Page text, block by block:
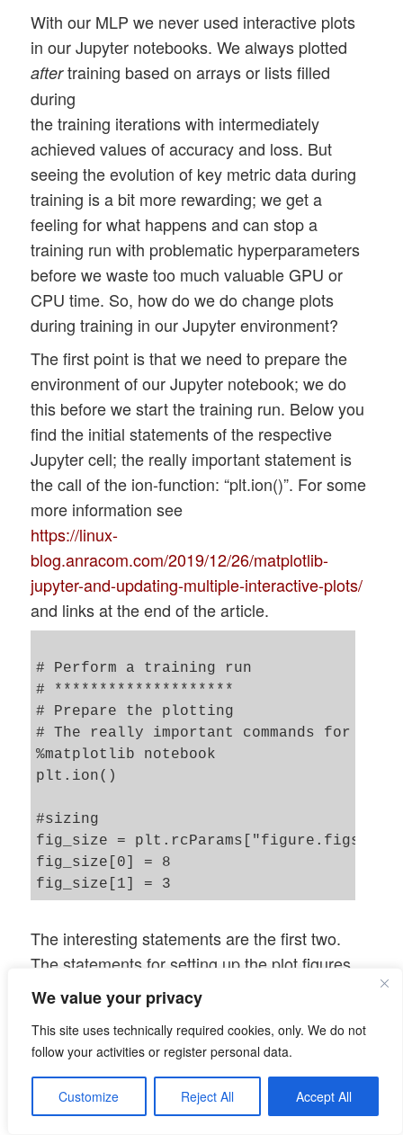
We value your privacy
This site uses technically required cookies, only. We do not
follow your activities or register personal data.
Customize Reject All Accept All
With our MLP we never used interactive plots
in our Jupyter notebooks. We always plotted
aftertraining based on arrays or lists filled
during
the training iterations with intermediately
achieved values of accuracy and loss. But
seeing the evolution of key metric data during
training is a bit more rewarding; we get a
feeling for what happens and can stop a
training run with problematic hyperparameters
before we waste too much valuable GPU or
CPU time. So, how do we do change plots
during training in our Jupyter environment?
The first point is that we need to prepare the
environment of our Jupyter notebook; we do
this before we start the training run. Below you
find the initial statements of the respective
Jupyter cell; the really important statement is
the call of the ion-function: “plt.ion()”. For some
more information see
https://linux-
blog.anracom.com/2019/12/26/matplotlib-
jupyter-and-updating-multiple-interactive-plots/
and links at the end of the article.
# Perform a training run
# ********************
# Prepare the plotting
# The really important commands for
%matplotlib notebook
plt.ion()
#sizing
fig_size =
fig_size[0] = 8
fig_size[1] = 3
# -----------
fig1 = plt.figure(1)
#fig2 = plt.figure(2)
# first figure with two plot-areas with
#
ax1_1 = fig1.add_subplot(121)
ax1_2 = fig1.add_subplot(122)
fig1.canvas.draw()
The interesting statements are the first two.
The statements for setting up the plot figures
should be familiar to my readers already. The
statement “fig1.canvas.draw()” leads to the
display of two basic coordinate systems at the
beginning of the run.
The real plotting is, however, done with the
help of our second callback “EpochPlot()” (see